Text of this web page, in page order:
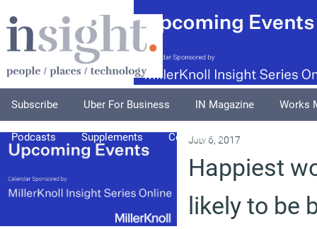
Subscribe Uber For Business IN Magazine Works
Podcasts Supplements Columnists
July 6, 2017
Happiest
likely to be